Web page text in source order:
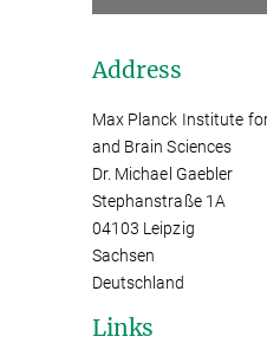
Address
Max Planck Institute
and Brain Sciences
Dr. Michael Gaebler
Stephanstraße 1A
04103 Leipzig
Sachsen
Deutschland
Links